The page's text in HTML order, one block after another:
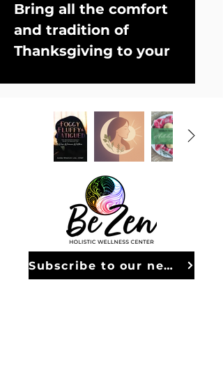
Bring all the comfort
and tradition of
Thanksgiving to your
collection of grain-
free, dairy-free
recipes is designed to
nourish your body
while celebrating the
flavors you love most.
Inside, you’ll find
everything from
Subscribe to our newsletter